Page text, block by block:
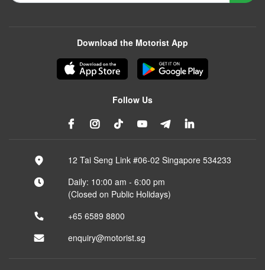
Download the Motorist App
Follow Us
12 Tai Seng Link #06-02 Singapore 534233
Daily: 10:00 am - 6:00 pm
(Closed on Public Holidays)
+65 6589 8800
enquiry@motorist.sg